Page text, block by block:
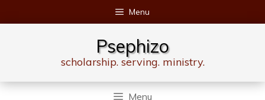
to
Menu
Psephizo
scholarship. serving. ministry.
Menu